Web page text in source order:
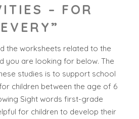
– FOR
the worksheets related to the
you are looking for below. The
studies is to support school
children between the age of 6
Sight words first-grade
for children to develop their